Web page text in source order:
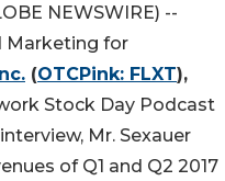
NEWSWIRE) --
Marketing for
(OTCPink: FLXT),
Stock Day Podcast
Mr. Sexauer
of Q1 and Q2 2017